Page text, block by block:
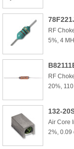
RF
5%, 4
RF
20%,
132-
Air Core
2%, 0.09